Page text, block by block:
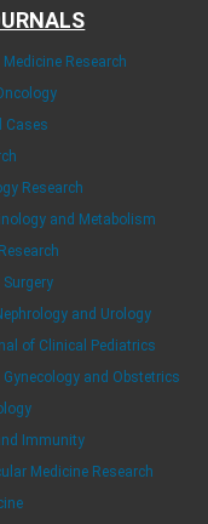
Research
Cases
Research
and Metabolism
and Urology
of Clinical Pediatrics
and Obstetrics
Immunity
Medicine Research